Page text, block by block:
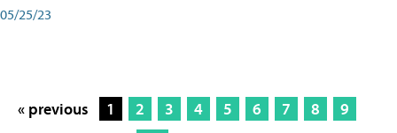
05/25/23
« previous 1 2 3 4 5 6 7 8
9